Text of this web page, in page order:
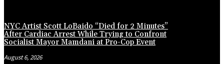
NYC Artist Scott LoBaido “Died for 2 Minutes”
After Cardiac Arrest While Trying to Confront
Socialist Mayor Mamdani at Pro-Cop Event
August 6, 2026